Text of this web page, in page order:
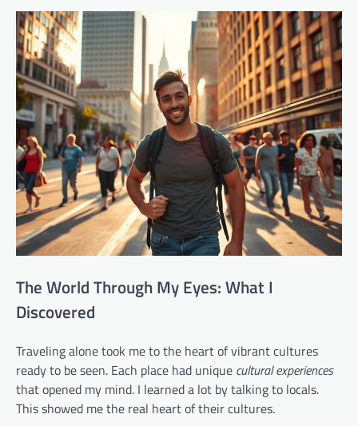
The World Through My Eyes: What I
Discovered
Traveling alone took me to the heart of vibrant cultures
ready to be seen. Each place had unique cultural experiences
that opened my mind. I learned a lot by talking to locals.
This showed me the real heart of their cultures.